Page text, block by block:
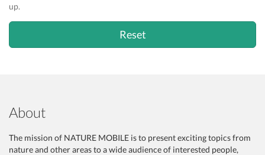
up.
About
The mission of NATURE MOBILE is to present exciting topics from
nature and other areas to a wide audience of interested people,